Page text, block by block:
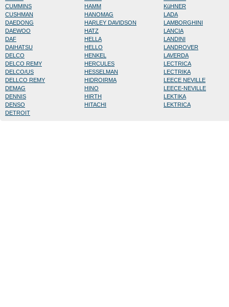
CUMMINS
CUSHMAN
DAEDONG
DAEWOO
DAF
DAIHATSU
DELCO
DELCO REMY
DELCO/US
DELLCO REMY
DEMAG
DENNIS
DENSO
DETROIT
HAMM
HANOMAG
HARLEY DAVIDSON
HATZ
HELLA
HELLO
HENKEL
HERCULES
HESSELMAN
HIDROIRMA
HINO
HIRTH
HITACHI
KüHNER
LADA
LAMBORGHINI
LANCIA
LANDINI
LANDROVER
LAVERDA
LECTRICA
LECTRIKA
LEECE NEVILLE
LEECE-NEVILLE
LEKTIKA
LEKTRICA